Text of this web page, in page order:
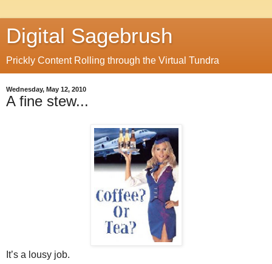
Digital Sagebrush
Prickly Content Rolling through the Virtual Tundra
Wednesday, May 12, 2010
A fine stew...
It’s a lousy job.